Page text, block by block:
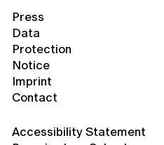
Press
Data
Protection
Notice
Imprint
Contact
Accessibility Statement